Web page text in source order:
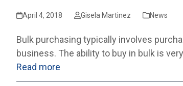
April 4, 2018 Gisela Martinez News
Bulk purchasing typically involves
business. The ability to buy in bulk is
Read more